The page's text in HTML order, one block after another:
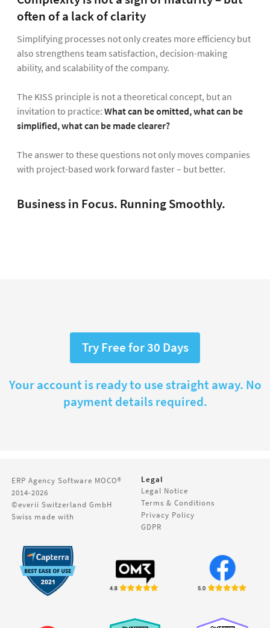
often of a lack of clarity
Simplifying processes not only creates more efficiency but
also strengthens team satisfaction, decision-making
ability, and scalability of the company.
The KISS principle is not a theoretical concept, but an
invitation to practice: What can be omitted, what can be
simplified, what can be made clearer?
The answer to these questions not only moves companies
with project-based work forward faster – but better.
Business in Focus. Running Smoothly.
Try Free for 30 Days
Your account is ready to use straight away. No
payment details required.
ERP Agency Software MOCO®
2014-2026
©everii Switzerland GmbH
Swiss made with
Legal
Legal Notice
Terms & Conditions
Privacy Policy
GDPR